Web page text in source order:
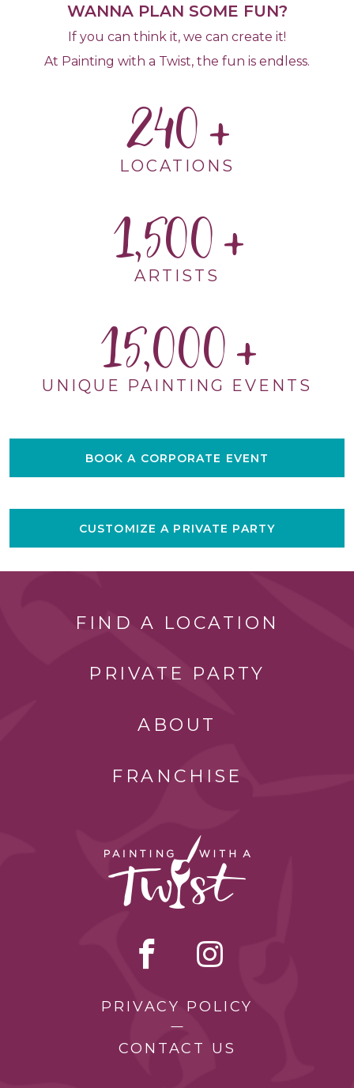
WANNA PLAN SOME FUN?
If you can think it, we can create it!
At Painting with a Twist, the fun is endless.
240
LOCATIONS
1,500
ARTISTS
15,000
UNIQUE PAINTING EVENTS
BOOK A CORPORATE EVENT
CUSTOMIZE A PRIVATE PARTY
FIND A LOCATION
PRIVATE PARTY
ABOUT
FRANCHISE
PRIVACY POLICY
CONTACT US